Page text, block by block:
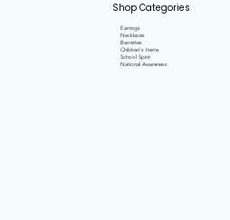
Shop Categories
Earrings
Necklaces
Barrettes
Children's Items
School Spirit
National Awareness